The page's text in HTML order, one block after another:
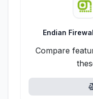
Endian
Compare